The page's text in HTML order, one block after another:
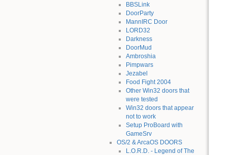
BBSLink
DoorParty
MannIRC Door
LORD32
Darkness
DoorMud
Ambroshia
Pimpwars
Jezabel
Food Fight 2004
Other Win32 doors that
were tested
Win32 doors that appear
not to work
Setup ProBoard with
GameSrv
OS/2 & ArcaOS DOORS
L.O.R.D. - Legend of The